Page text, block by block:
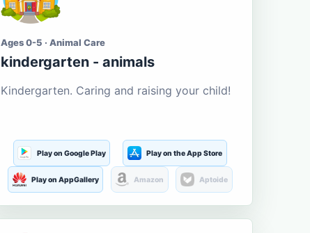
Ages 0-5 · Animal Care
kindergarten - animals
Kindergarten. Caring and raising your child!
Play on Google Play Play on the App Store
Play on AppGallery Amazon Aptoide